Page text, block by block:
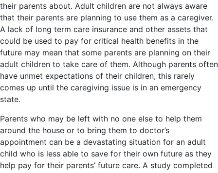
their parents about. Adult children are not always aware
that their parents are planning to use them as a caregiver.
A lack of long term care insurance and other assets that
could be used to pay for critical health benefits in the
future may mean that some parents are planning on their
adult children to take care of them. Although parents often
have unmet expectations of their children, this rarely
comes up until the caregiving issue is in an emergency
state.
Parents who may be left with no one else to help them
around the house or to bring them to doctor’s
appointment can be a devastating situation for an adult
child who is less able to save for their own future as they
help pay for their parents’ future care. A study completed